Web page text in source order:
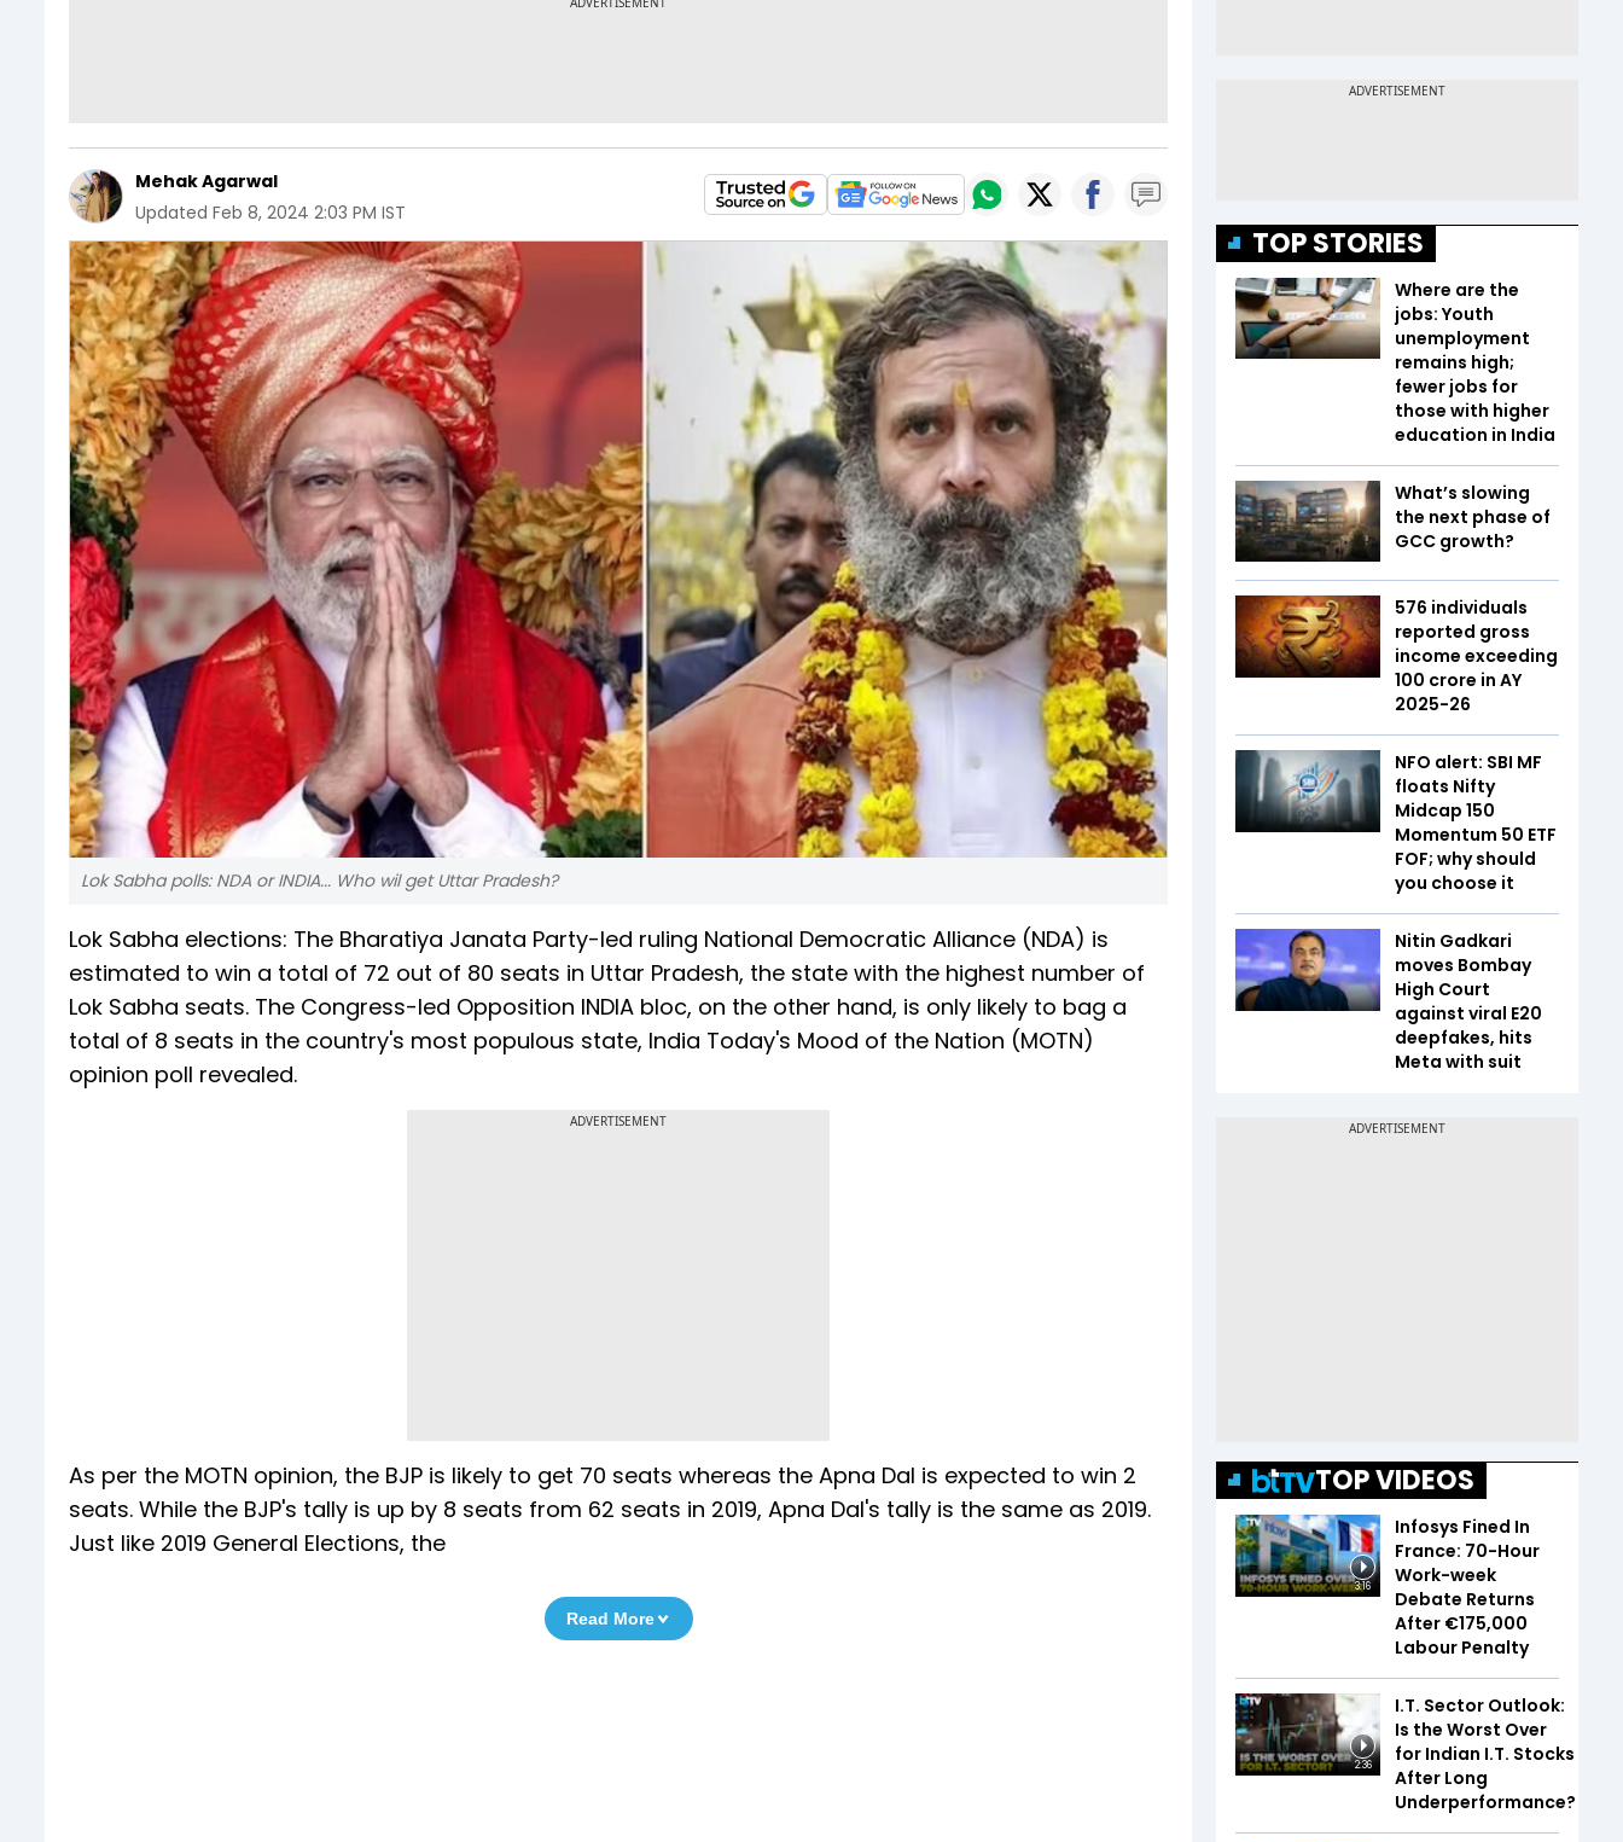
Mehak Agarwal
Updated Feb 8, 2024 2:03 PM IST
Lok Sabha polls: NDA or INDIA... Who wil get Uttar Pradesh?
Lok Sabha elections: The Bharatiya Janata Party-led ruling National Democratic Alliance (NDA) is
estimated to win a total of 72 out of 80 seats in Uttar Pradesh, the state with the highest number of
Lok Sabha seats. The Congress-led Opposition INDIA bloc, on the other hand, is only likely to bag a
total of 8 seats in the country's most populous state, India Today's Mood of the Nation (MOTN)
opinion poll revealed.
ADVERTISEMENT
As per the MOTN opinion, the BJP is likely to get 70 seats whereas the Apna Dal is expected to win 2
seats. While the BJP's tally is up by 8 seats from 62 seats in 2019, Apna Dal's tally is the same as 2019.
Just like 2019 General Elections, the
Read More
TOP STORIES
Where are the
jobs: Youth
unemployment
remains high;
fewer jobs for
those with higher
education in India
What’s slowing
the next phase of
GCC growth?
576 individuals
reported gross
income exceeding
₹100 crore in AY
2025-26
NFO alert: SBI MF
floats Nifty
Midcap 150
Momentum 50 ETF
FOF; why should
you choose it
Nitin Gadkari
moves Bombay
High Court
against viral E20
deepfakes, hits
Meta with suit
TOP VIDEOS
3:16
Infosys Fined In
France: 70-Hour
Work-week
Debate Returns
After €175,000
Labour Penalty
2:36
I.T. Sector Outlook:
Is the Worst Over
for Indian I.T. Stocks
After Long
Underperformance?